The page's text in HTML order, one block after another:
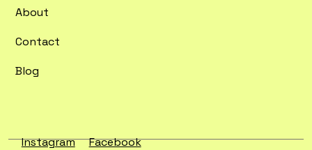
About
Contact
Blog
Instagram Facebook